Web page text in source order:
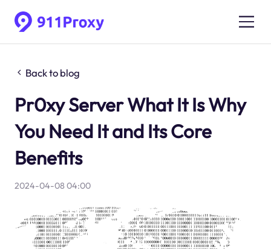
Back to blog
Pr0xy Server What It Is Why
You Need It and Its Core
Benefits
2024-04-08 04:00